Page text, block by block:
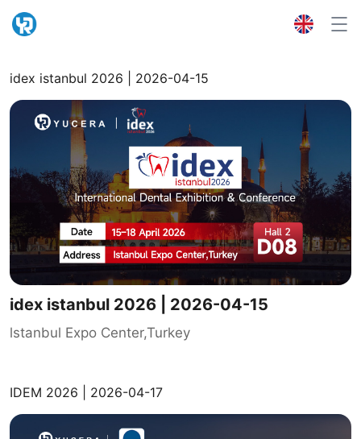
idex istanbul 2026 | 2026-04-15
idex istanbul 2026 | 2026-04-15
lstanbul Expo Center,Turkey
IDEM 2026 | 2026-04-17